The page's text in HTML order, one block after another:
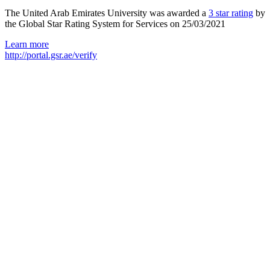
The United Arab Emirates University was awarded a 3 star rating by
the Global Star Rating System for Services on 25/03/2021
Learn more
http://portal.gsr.ae/verify